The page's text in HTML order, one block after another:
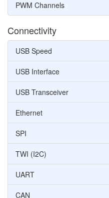
PWM Channels
Connectivity
USB Speed
USB Interface
USB Transceiver
Ethernet
SPI
TWI (I2C)
UART
CAN